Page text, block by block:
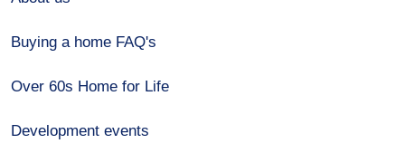
Buying a home FAQ's
Over 60s Home for Life
Development events